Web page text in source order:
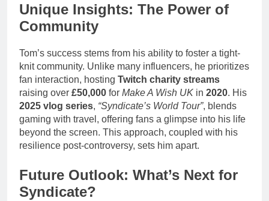
Unique Insights: The Power of
Community
Tom’s success stems from his ability to foster a tight-
knit community. Unlike many influencers, he prioritizes
fan interaction, hosting Twitch charity streams
raising over £50,000 for Make A Wish UK in 2020. His
2025 vlog series, “Syndicate’s World Tour”, blends
gaming with travel, offering fans a glimpse into his life
beyond the screen. This approach, coupled with his
resilience post-controversy, sets him apart.
Future Outlook: What’s Next for
Syndicate?